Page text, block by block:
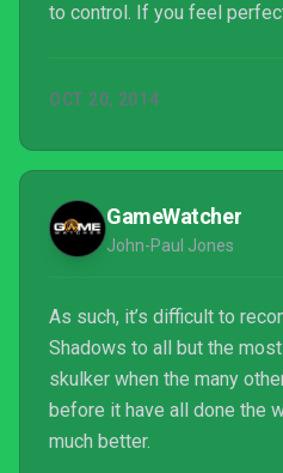
to control. If you feel
respond the way they
Shadows fall?
OCT 20, 2014
GameWatcher
John-Paul Jones
As such, it’s difficult to
Shadows to all but the
skulker when the many
before it have all done the
much better.